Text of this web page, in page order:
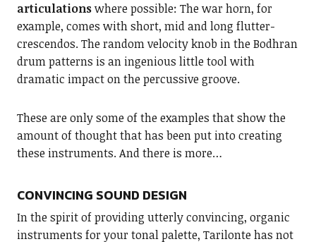
articulationswhere possible: The war horn, for
example, comes with short, mid and long flutter-
crescendos. The random velocity knob in the Bodhran
drum patterns is an ingenious little tool with
dramatic impact on the percussive groove.
These are only some of the examples that show the
amount of thought that has been put into creating
these instruments. And there is more…
CONVINCING SOUND DESIGN
In the spirit of providing utterly convincing, organic
instruments for your tonal palette, Tarilonte has not